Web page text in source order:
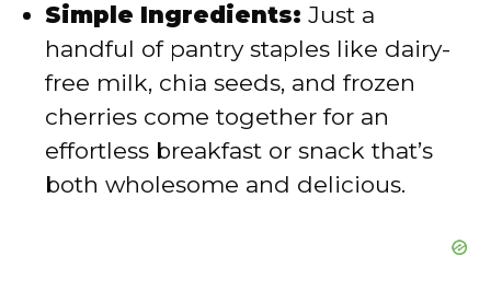
o
Simple Ingredients: Just a
handful of pantry staples like dairy-
free milk, chia seeds, and frozen
cherries come together for an
effortless breakfast or snack that’s
both wholesome and delicious.